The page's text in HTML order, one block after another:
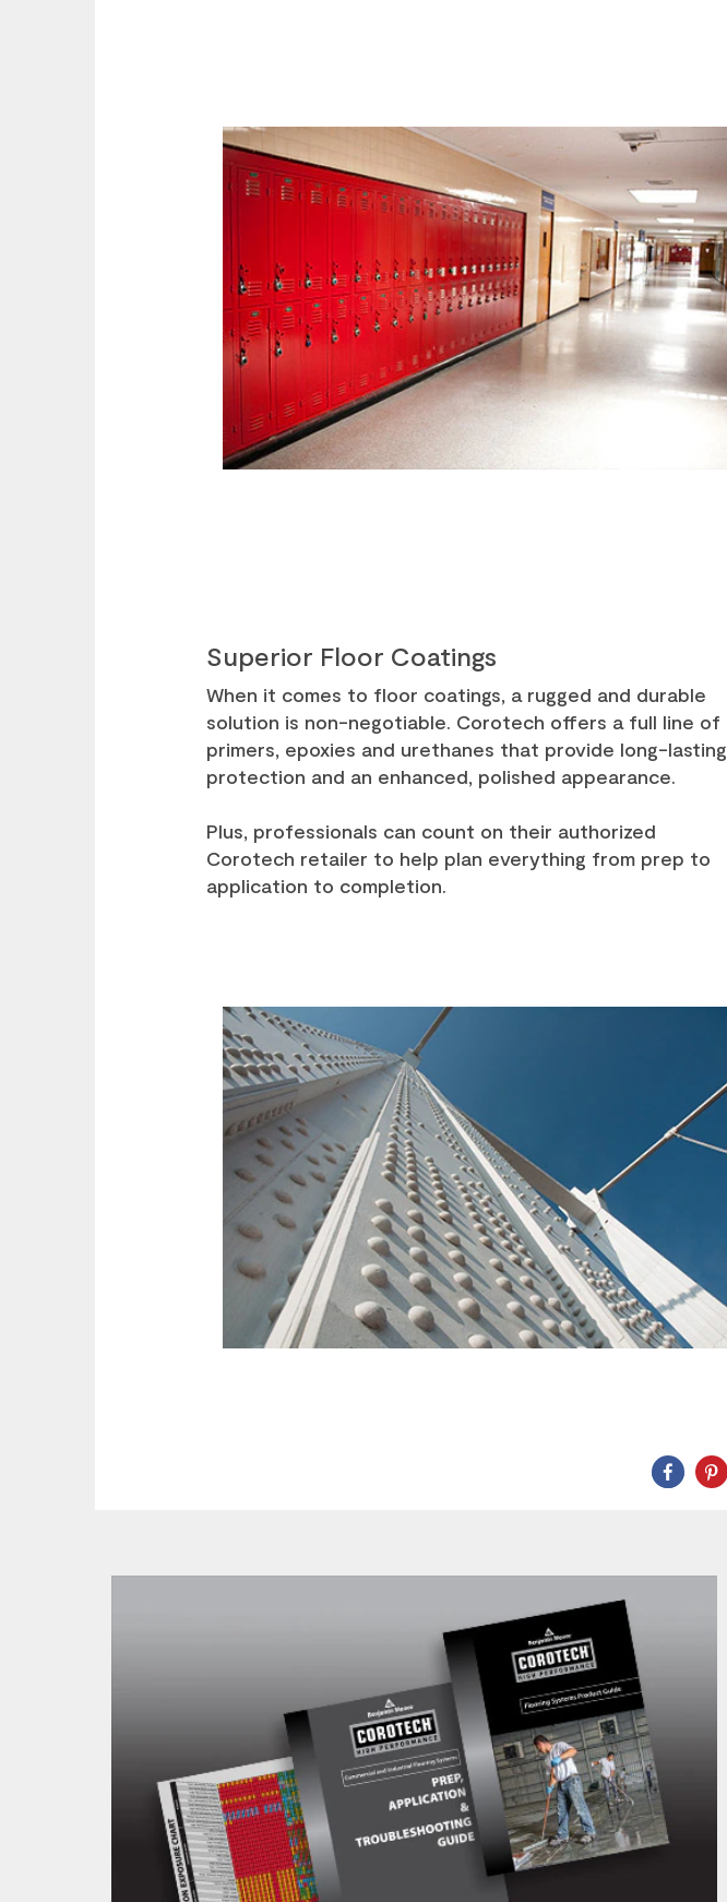
Superior Floor Coatings
When it comes to floor coatings, a rugged and durable
solution is non-negotiable. Corotech offers a full line of
primers, epoxies and urethanes that provide long-lasting
protection and an enhanced, polished appearance.
Plus, professionals can count on their authorized
Corotech retailer to help plan everything from prep to
application to completion.